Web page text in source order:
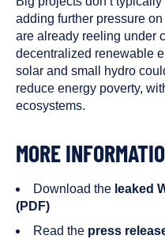
adding further pressure
are already reeling under
decentralized renewable
solar and small hydro
reduce energy poverty,
ecosystems.
MORE
Download the leaked
(PDF)
Read the press